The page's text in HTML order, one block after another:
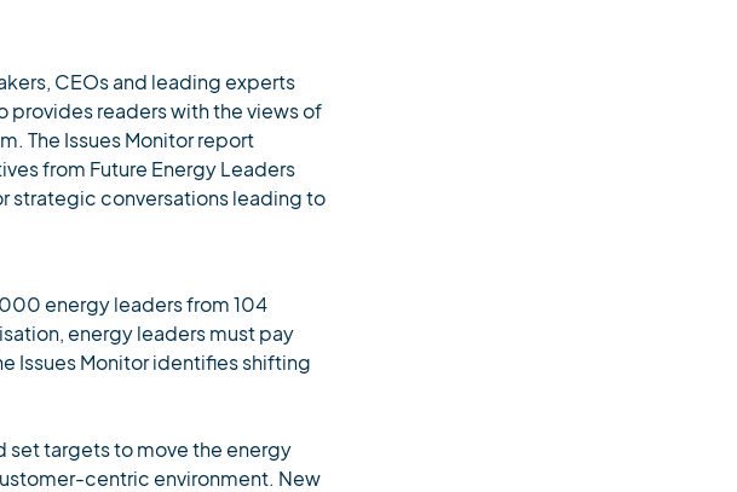
CEOs and leading experts
provides readers with the views of
The Issues Monitor report
from Future Energy Leaders
strategic conversations leading to
energy leaders from 104
energy leaders must pay
Issues Monitor identifies shifting
set targets to move the energy
centric environment. New